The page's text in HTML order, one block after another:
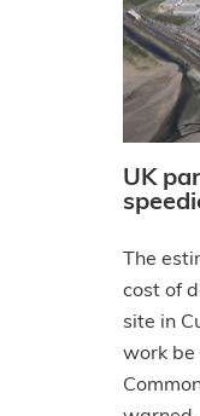
UK
The
cost of
site in
work be